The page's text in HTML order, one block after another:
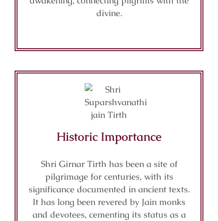
divine.
Historic Importance
Shri Girnar Tirth has been a site of
pilgrimage for centuries, with its
significance documented in ancient texts.
It has long been revered by Jain monks
and devotees, cementing its status as a